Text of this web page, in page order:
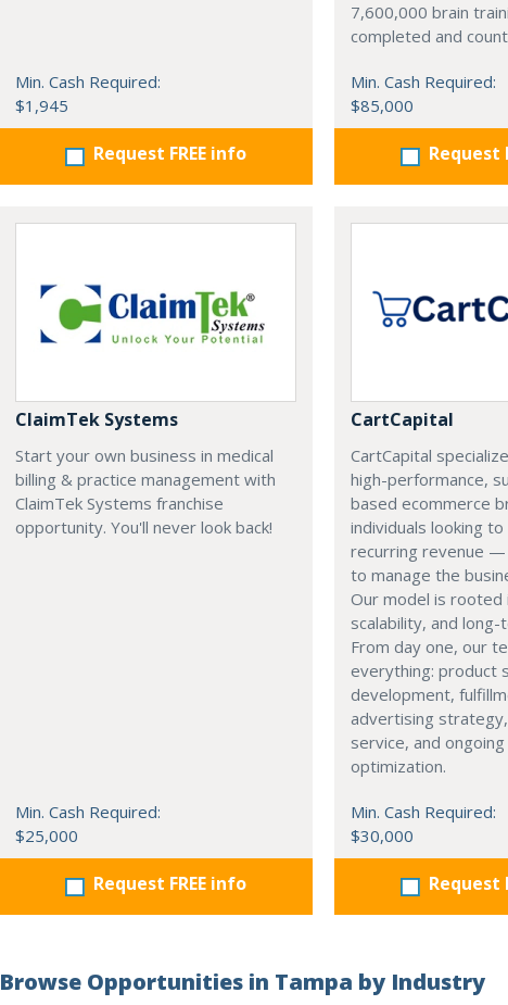
Min. Cash Required:
$1,945
Request FREE info
7,600,000 brain
completed and
Min. Cash Required:
$85,000
Request
ClaimTek Systems
Start your own business in medical
billing & practice management with
ClaimTek Systems franchise
opportunity. You'll never look back!
Min. Cash Required:
$25,000
Request FREE info
CartCapital
CartCapital
high-performance,
based ecommerce
individuals looking
recurring revenue —
to manage the
Our model is rooted
scalability, and
From day one, our
everything: product
development,
advertising
service, and
optimization.
Min. Cash Required:
$30,000
Request
Browse Opportunities in Tampa by Industry